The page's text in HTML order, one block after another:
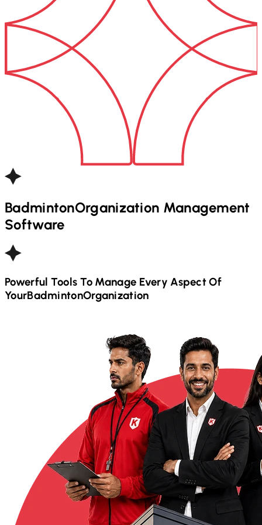
BadmintonOrganization Management
Software
Powerful Tools To Manage Every Aspect Of
YourBadmintonOrganization